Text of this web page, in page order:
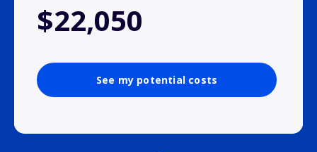
$22,050
See my potential costs